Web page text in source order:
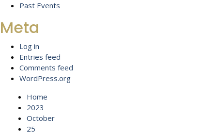
Past Events
Meta
Log in
Entries feed
Comments feed
WordPress.org
Home
2023
October
25